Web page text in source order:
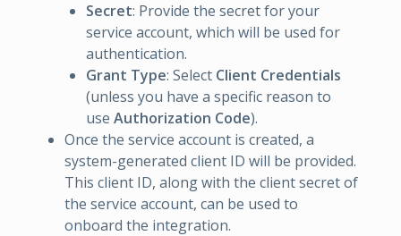
Secret: Provide the secret for your
service account, which will be used for
authentication.
Grant Type: Select Client Credentials
(unless you have a specific reason to
use Authorization Code).
Once the service account is created, a
system-generated client ID will be provided.
This client ID, along with the client secret of
the service account, can be used to
onboard the integration.